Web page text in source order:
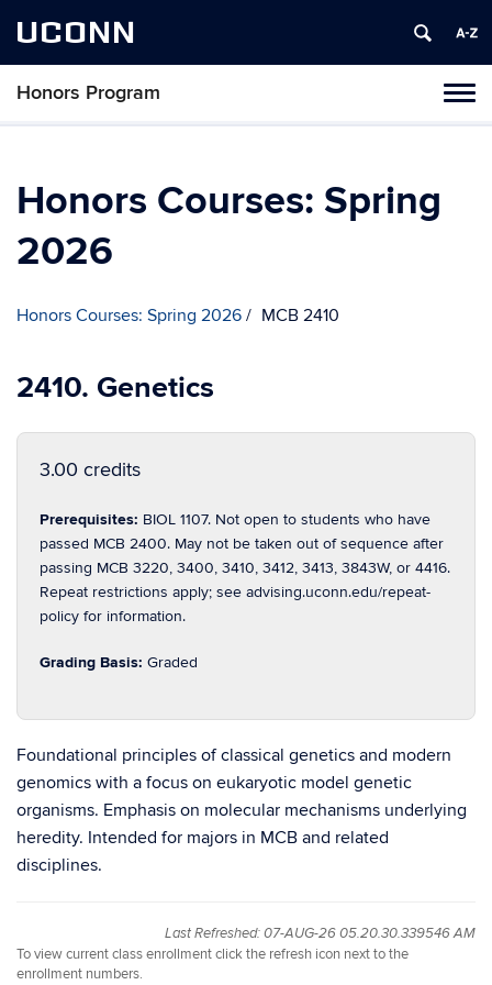
UCONN
Honors Program
Skip
Honors Courses: Spring
2026
Honors Courses: Spring 2026 MCB 2410
2410. Genetics
3.00 credits
Prerequisites: BIOL 1107. Not open to students who have
passed MCB 2400. May not be taken out of sequence after
passing MCB 3220, 3400, 3410, 3412, 3413, 3843W, or 4416.
Repeat restrictions apply; see advising.uconn.edu/repeat-
policy for information.
Grading Basis: Graded
Foundational principles of classical genetics and modern
genomics with a focus on eukaryotic model genetic
organisms. Emphasis on molecular mechanisms underlying
heredity. Intended for majors in MCB and related
disciplines.
Last Refreshed: 07-AUG-26 05.20.30.339546 AM
To view current class enrollment click the refresh icon next to the
enrollment numbers.